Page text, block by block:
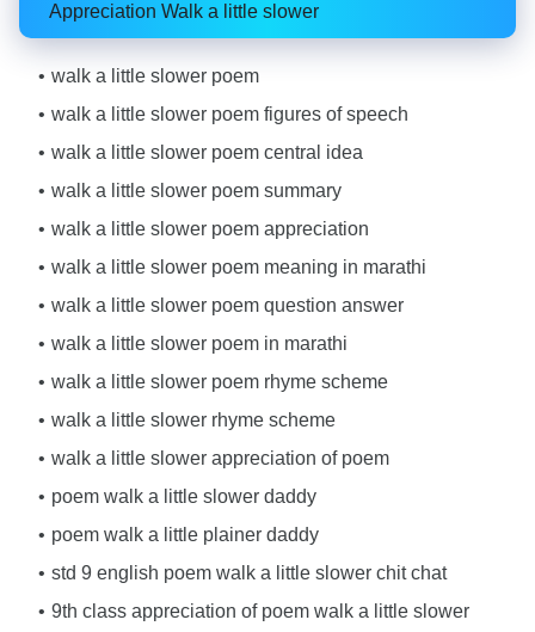
Appreciation Walk a little slower
walk a little slower poem
walk a little slower poem figures of speech
walk a little slower poem central idea
walk a little slower poem summary
walk a little slower poem appreciation
walk a little slower poem meaning in marathi
walk a little slower poem question answer
walk a little slower poem in marathi
walk a little slower poem rhyme scheme
walk a little slower rhyme scheme
walk a little slower appreciation of poem
poem walk a little slower daddy
poem walk a little plainer daddy
std 9 english poem walk a little slower chit chat
9th class appreciation of poem walk a little slower